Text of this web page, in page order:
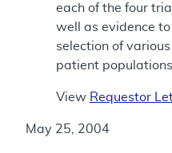
each of the four
well as evidence
selection of
patient populations.
View Requestor
May 25, 2004